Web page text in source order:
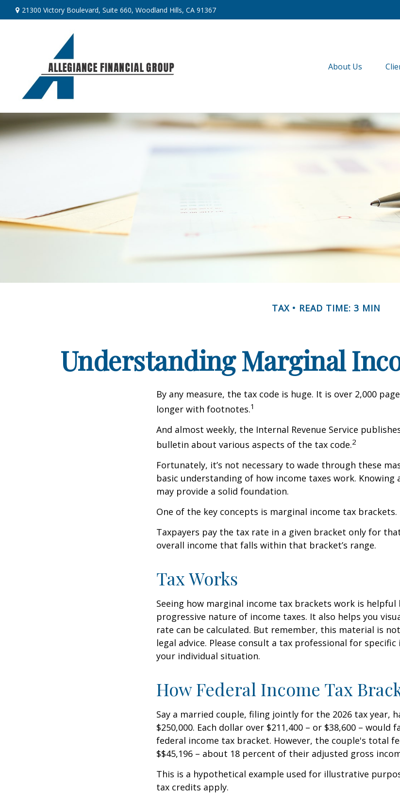
21300 Victory Boulevard, Suite 660, Woodland Hills, CA 91367
About Us
TAX READ TIME: 3 MIN
Understanding Marginal
By any measure, the tax code is huge. It is over 2,000
longer with footnotes.1
And almost weekly, the Internal Revenue Service
bulletin about various aspects of the tax code.2
Fortunately, it’s not necessary to wade through these
basic understanding of how income taxes work. Knowing
may provide a solid foundation.
One of the key concepts is marginal income tax brackets.
Taxpayers pay the tax rate in a given bracket only for
overall income that falls within that bracket’s range.
Tax Works
Seeing how marginal income tax brackets work is helpful
progressive nature of income taxes. It also helps you
rate can be calculated. But remember, this material is
legal advice. Please consult a tax professional for
your individual situation.
How Federal Income Tax
Say a married couple, filing jointly for the 2026 tax year,
$250,000. Each dollar over $211,400 – or $38,600 –
federal income tax bracket. However, the couple's total
$$45,196 – about 18 percent of their adjusted gross
This is a hypothetical example used for illustrative
tax credits apply.